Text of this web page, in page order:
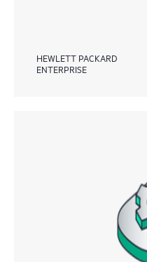
HEWLETT PACKARD
ENTERPRISE